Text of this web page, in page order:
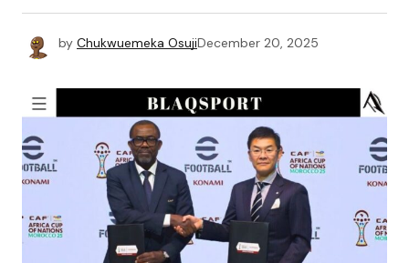
by Chukwuemeka OsujiDecember 20, 2025